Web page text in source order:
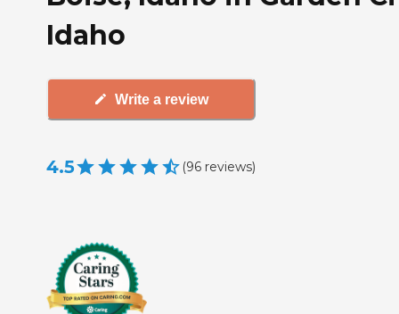
Idaho
Write a review
4.5 (96 reviews)